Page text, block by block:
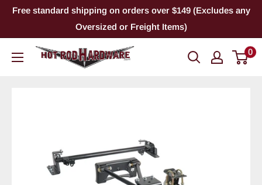
SkipFree standard shipping on orders over $149 (Excludes any
Oversized or Freight Items)
Hot
0